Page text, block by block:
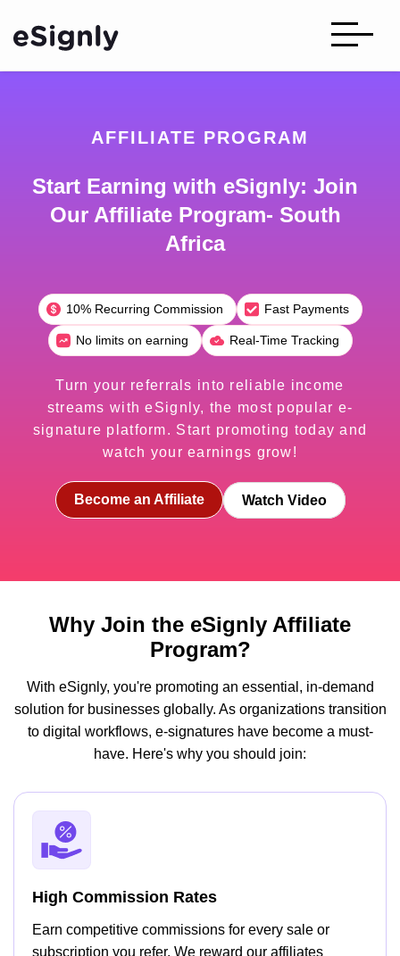
AFFILIATE PROGRAM
Start Earning with eSignly: Join
Our Affiliate Program- South
Africa
10% Recurring Commission Fast Payments
No limits on earning Real-Time Tracking
Turn your referrals into reliable income
streams with eSignly, the most popular e-
signature platform. Start promoting today and
watch your earnings grow!
Become an Affiliate Watch Video
Why Join the eSignly Affiliate
Program?
With eSignly, you're promoting an essential, in-demand
solution for businesses globally. As organizations transition
to digital workflows, e-signatures have become a must-
have. Here's why you should join:
High Commission Rates
Earn competitive commissions for every sale or
subscription you refer. We reward our affiliates